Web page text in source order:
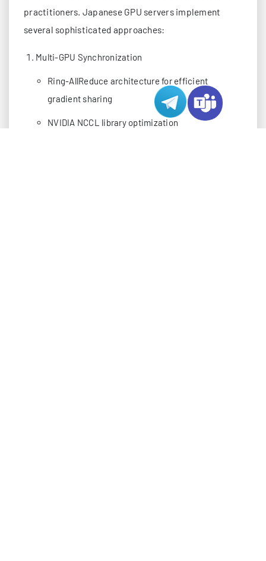
practitioners. Japanese GPU servers implement
several sophisticated approaches:
Multi-GPU Synchronization
Ring-AllReduce architecture for efficient
gradient sharing
NVIDIA NCCL library optimization